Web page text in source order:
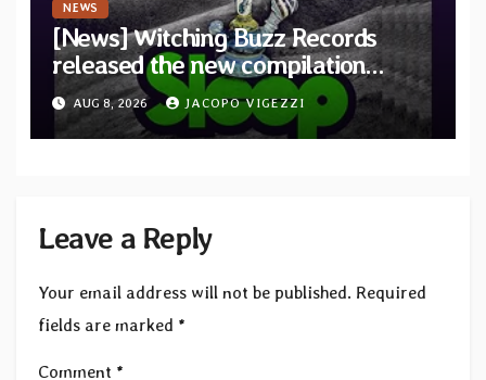
NEWS
[News] Witching Buzz Records
released the new compilation
“Cathedral of Smoke: A Tribute
to SLEEP”
AUG 8, 2026 JACOPO VIGEZZI
Leave a Reply
Your email address will not be published. Required
fields are marked *
Comment *